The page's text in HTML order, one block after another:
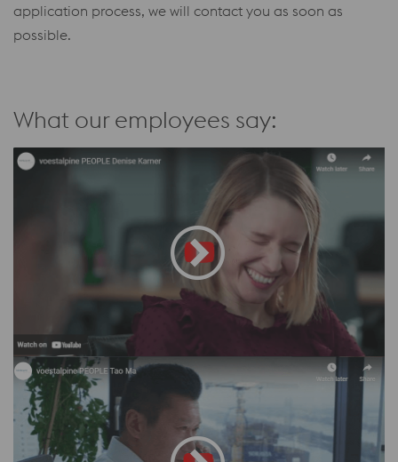
application process, we will contact you as soon as
possible.
What our employees say: